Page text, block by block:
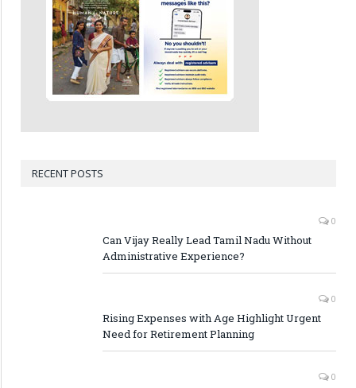
RECENT POSTS
0
Can Vijay Really Lead Tamil Nadu Without
Administrative Experience?
0
Rising Expenses with Age Highlight Urgent
Need for Retirement Planning
0